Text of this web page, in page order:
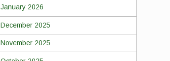
January 2026
December 2025
November 2025